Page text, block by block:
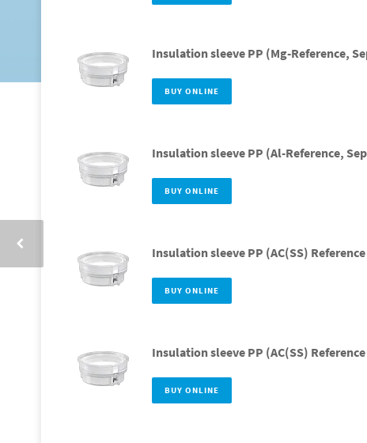
Insulation sleeve PP (Mg-Reference,
BUY ONLINE
Insulation sleeve PP (Al-Reference,
BUY ONLINE
Insulation sleeve PP (AC(SS)
BUY ONLINE
Insulation sleeve PP (AC(SS)
BUY ONLINE